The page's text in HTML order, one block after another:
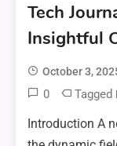
Tech
Insightful
October 3,
0 Tagged
Introduction A